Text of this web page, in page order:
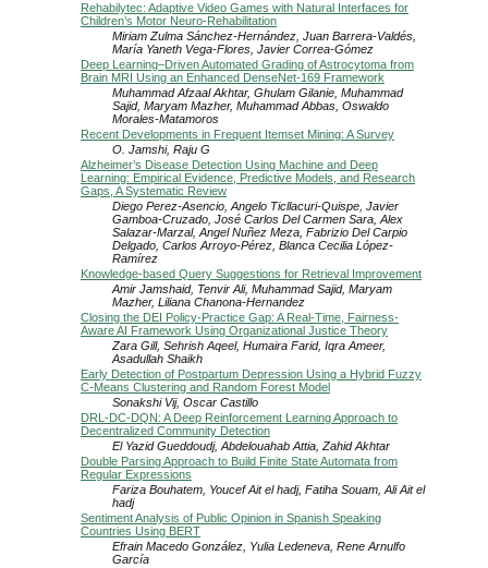
Rehabilytec: Adaptive Video Games with Natural Interfaces for
Children’s Motor Neuro-Rehabilitation
Miriam Zulma Sánchez-Hernández, Juan Barrera-Valdés,
María Yaneth Vega-Flores, Javier Correa-Gómez
Deep Learning–Driven Automated Grading of Astrocytoma from
Brain MRI Using an Enhanced DenseNet-169 Framework
Muhammad Afzaal Akhtar, Ghulam Gilanie, Muhammad
Sajid, Maryam Mazher, Muhammad Abbas, Oswaldo
Morales-Matamoros
Recent Developments in Frequent Itemset Mining: A Survey
O. Jamshi, Raju G
Alzheimer’s Disease Detection Using Machine and Deep
Learning: Empirical Evidence, Predictive Models, and Research
Gaps, A Systematic Review
Diego Perez-Asencio, Angelo Ticllacuri-Quispe, Javier
Gamboa-Cruzado, José Carlos Del Carmen Sara, Alex
Salazar-Marzal, Angel Nuñez Meza, Fabrizio Del Carpio
Delgado, Carlos Arroyo-Pérez, Blanca Cecilia López-
Ramírez
Knowledge-based Query Suggestions for Retrieval Improvement
Amir Jamshaid, Tenvir Ali, Muhammad Sajid, Maryam
Mazher, Liliana Chanona-Hernandez
Closing the DEI Policy-Practice Gap: A Real-Time, Fairness-
Aware AI Framework Using Organizational Justice Theory
Zara Gill, Sehrish Aqeel, Humaira Farid, Iqra Ameer,
Asadullah Shaikh
Early Detection of Postpartum Depression Using a Hybrid Fuzzy
C-Means Clustering and Random Forest Model
Sonakshi Vij, Oscar Castillo
DRL-DC-DQN: A Deep Reinforcement Learning Approach to
Decentralized Community Detection
El Yazid Gueddoudj, Abdelouahab Attia, Zahid Akhtar
Double Parsing Approach to Build Finite State Automata from
Regular Expressions
Fariza Bouhatem, Youcef Ait el hadj, Fatiha Souam, Ali Ait el
hadj
Sentiment Analysis of Public Opinion in Spanish Speaking
Countries Using BERT
Efrain Macedo González, Yulia Ledeneva, Rene Arnulfo
García